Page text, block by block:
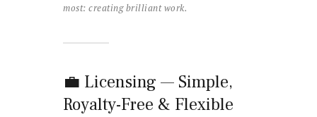
most: creating brilliant work.
💼 Licensing — Simple,
Royalty-Free & Flexible